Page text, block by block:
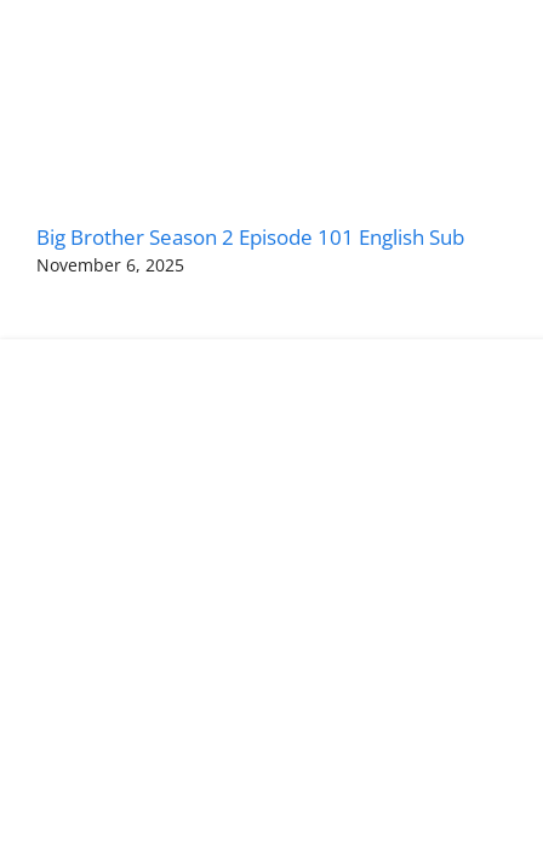
Big Brother Season 2 Episode 101 English Sub
November 6, 2025